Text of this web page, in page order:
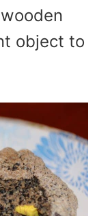
object to